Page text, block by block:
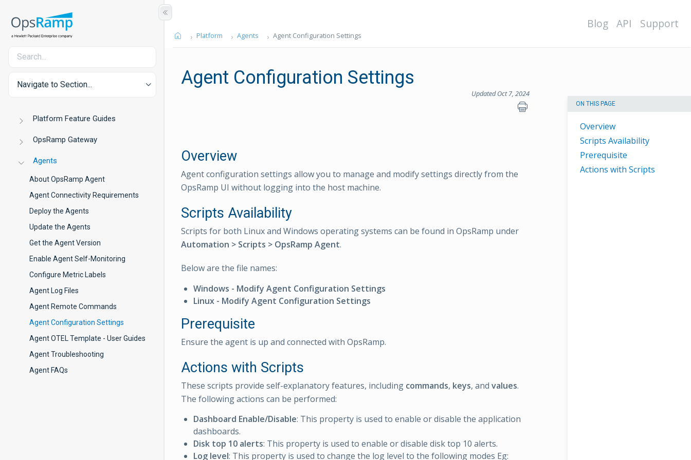
Navigate to Section...
Platform Feature Guides
OpsRamp Gateway
Agents
About OpsRamp Agent
Agent Connectivity Requirements
Deploy the Agents
Update the Agents
Get the Agent Version
Enable Agent Self-Monitoring
Configure Metric Labels
Agent Log Files
Agent Remote Commands
Agent Configuration Settings
Agent OTEL Template - User Guides
Agent Troubleshooting
Agent FAQs
Blog API Support
Platform Agents Agent Configuration Settings
Agent Configuration Settings
Updated Oct 7, 2024
ON THIS PAGE
Overview
Scripts Availability
Prerequisite
Actions with Scripts
Overview
Agent configuration settings allow you to manage and modify settings directly from the
OpsRamp UI without logging into the host machine.
Scripts Availability
Scripts for both Linux and Windows operating systems can be found in OpsRamp under
Automation > Scripts > OpsRamp Agent.
Below are the file names:
Windows - Modify Agent Configuration Settings
Linux - Modify Agent Configuration Settings
Prerequisite
Ensure the agent is up and connected with OpsRamp.
Actions with Scripts
These scripts provide self-explanatory features, including commands, keys, and values.
The following actions can be performed:
Dashboard Enable/Disable: This property is used to enable or disable the application
dashboards.
Disk top 10 alerts: This property is used to enable or disable disk top 10 alerts.
Log level: This property is used to change the log level to the following modes Eg: